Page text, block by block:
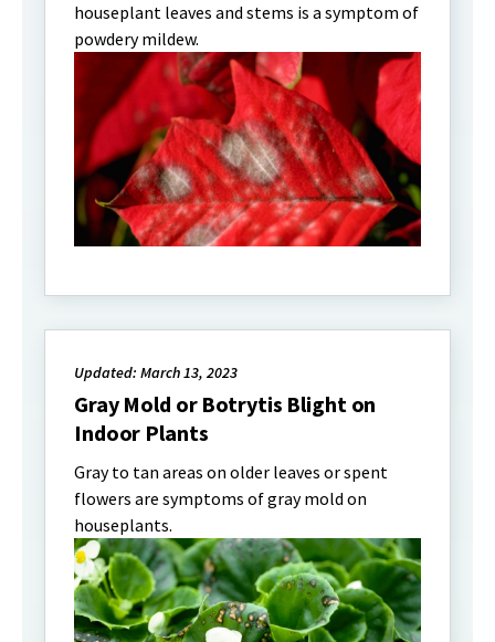
houseplant leaves and stems is a symptom of
powdery mildew.
Updated: March 13, 2023
Gray Mold or Botrytis Blight on
Indoor Plants
Gray to tan areas on older leaves or spent
flowers are symptoms of gray mold on
houseplants.